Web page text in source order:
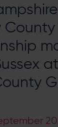
County